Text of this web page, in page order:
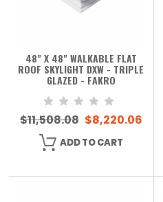
48" X 48" WALKABLE FLAT
ROOF SKYLIGHT DXW - TRIPLE
GLAZED - FAKRO
$11,508.08 $8,220.06
ADD TO CART